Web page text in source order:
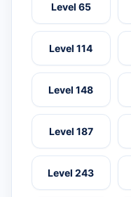
Level 65
Level 114
Level 148
Level 187
Level 243